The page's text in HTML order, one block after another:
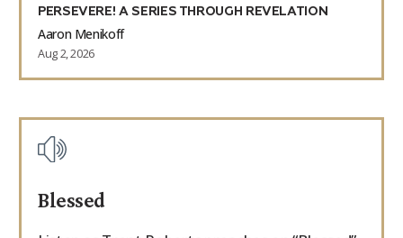
PERSEVERE! A SERIES THROUGH REVELATION
Aaron Menikoff
Aug 2, 2026
Blessed